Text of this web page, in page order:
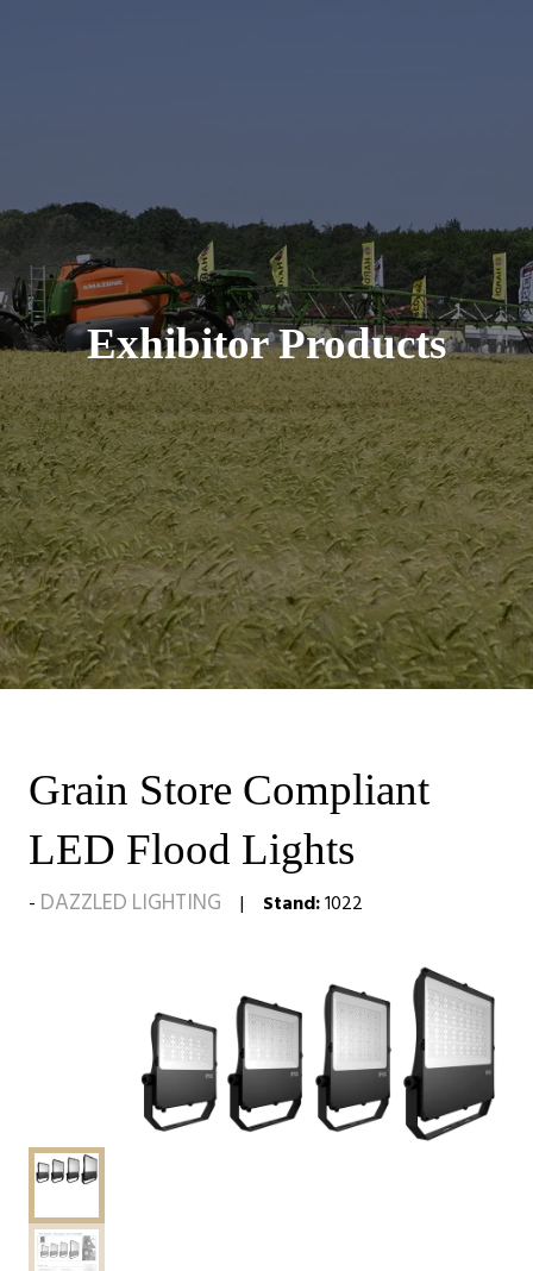
Exhibitor Products
Grain Store Compliant
LED Flood Lights
DAZZLED LIGHTING Stand:1022